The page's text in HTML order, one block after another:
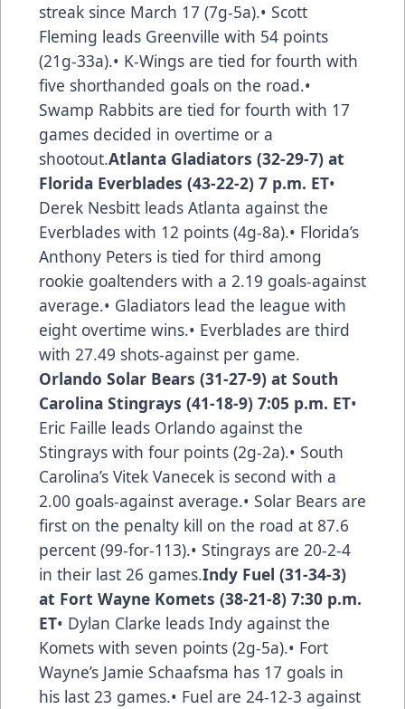
streak since March 17 (7g-5a).• Scott
Fleming leads Greenville with 54 points
(21g-33a).• K-Wings are tied for fourth with
five shorthanded goals on the road.•
Swamp Rabbits are tied for fourth with 17
games decided in overtime or a
shootout.Atlanta Gladiators (32-29-7) at
Florida Everblades (43-22-2) 7 p.m. ET•
Derek Nesbitt leads Atlanta against the
Everblades with 12 points (4g-8a).• Florida’s
Anthony Peters is tied for third among
rookie goaltenders with a 2.19 goals-against
average.• Gladiators lead the league with
eight overtime wins.• Everblades are third
with 27.49 shots-against per game.
Orlando Solar Bears (31-27-9) at South
Carolina Stingrays (41-18-9) 7:05 p.m. ET•
Eric Faille leads Orlando against the
Stingrays with four points (2g-2a).• South
Carolina’s Vitek Vanecek is second with a
2.00 goals-against average.• Solar Bears are
first on the penalty kill on the road at 87.6
percent (99-for-113).• Stingrays are 20-2-4
in their last 26 games.Indy Fuel (31-34-3)
at Fort Wayne Komets (38-21-8) 7:30 p.m.
ET• Dylan Clarke leads Indy against the
Komets with seven points (2g-5a).• Fort
Wayne’s Jamie Schaafsma has 17 goals in
his last 23 games.• Fuel are 24-12-3 against